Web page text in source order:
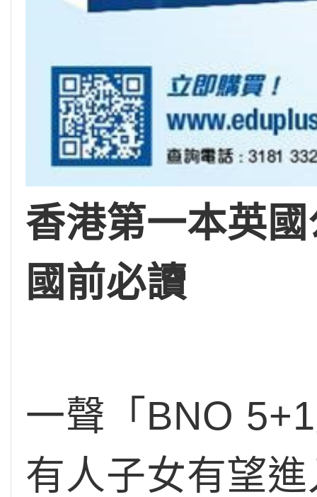
香港第一本英
國前必讀
一聲「BNO
有人子女有望